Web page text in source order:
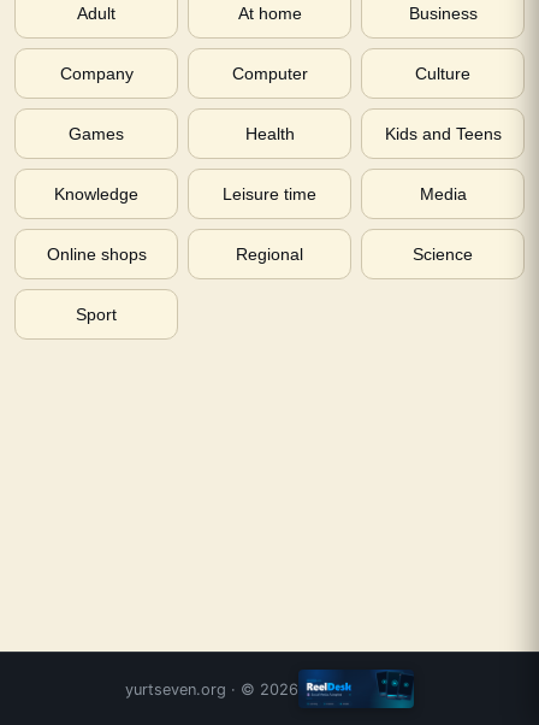
Adult At home Business
Company Computer Culture
Games Health Kids and Teens
Knowledge Leisure time Media
Online shops Regional Science
Sport
yurtseven.org · © 2026